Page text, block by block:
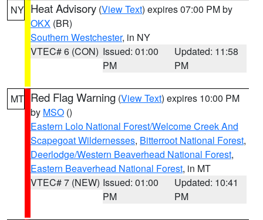
NY Heat Advisory (View Text) expires 07:00 PM by
OKX (BR)
Southern Westchester, in NY
VTEC# 6 (CON) Issued: 01:00
PM
Updated: 11:58
PM
MT Red Flag Warning (View Text) expires 10:00 PM
by MSO ()
Eastern Lolo National Forest/Welcome Creek And
Scapegoat Wildernesses, Bitterroot National Forest,
Deerlodge/Western Beaverhead National Forest,
Eastern Beaverhead National Forest, in MT
VTEC# 7 (NEW) Issued: 01:00
PM
Updated: 10:41
PM